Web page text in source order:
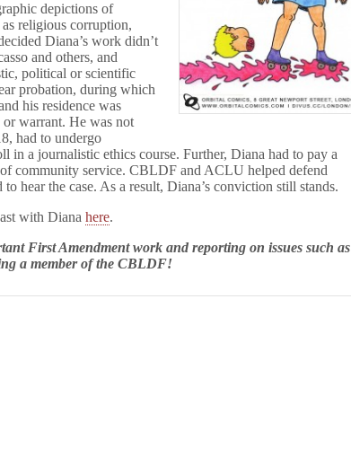
depictions of
as religious corruption,
Diana’s work didn’t
and others, and
political or scientific
probation, during which
his residence was
warrant. He was not
had to undergo
in a journalistic ethics course. Further, Diana had to pay a
community service. CBLDF and ACLU helped defend
hear the case. As a result, Diana’s conviction still stands.
with Dianahere.
First Amendment work and reporting on issues such as
a member of the CBLDF!